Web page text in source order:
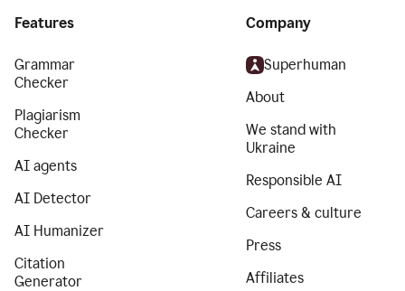
Features
Grammar
Checker
Plagiarism
Checker
AI agents
AI Detector
AI Humanizer
Citation
Generator
Company
Superhuman
About
We stand with
Ukraine
Responsible AI
Careers & culture
Press
Affiliates